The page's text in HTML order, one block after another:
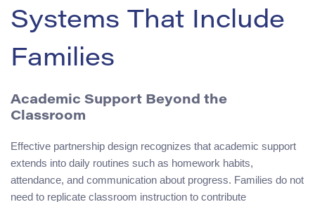
Systems That Include
Families
Academic Support Beyond the
Classroom
Effective partnership design recognizes that academic support
extends into daily routines such as homework habits,
attendance, and communication about progress. Families do not
need to replicate classroom instruction to contribute